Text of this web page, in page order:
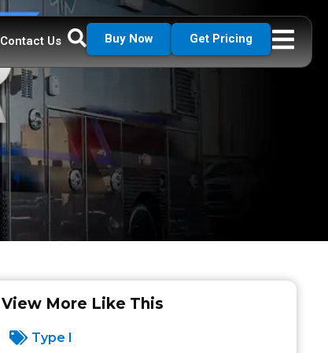
Contact Us Buy Now Get Pricing
View More Like This
Type I